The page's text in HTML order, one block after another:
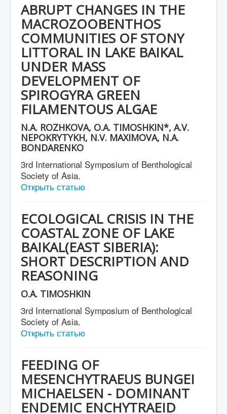
ABRUPT CHANGES IN THE
MACROZOOBENTHOS
COMMUNITIES OF STONY
LITTORAL IN LAKE BAIKAL
UNDER MASS
DEVELOPMENT OF
SPIROGYRA GREEN
FILAMENTOUS ALGAE
N.A. ROZHKOVA, O.A. TIMOSHKIN*, A.V.
NEPOKRYTYKH, N.V. MAXIMOVA, N.A.
BONDARENKO
3rd International Symposium of Benthological
Society of Asia.
Открыть статью
ECOLOGICAL CRISIS IN THE
COASTAL ZONE OF LAKE
BAIKAL(EAST SIBERIA):
SHORT DESCRIPTION AND
REASONING
O.A. TIMOSHKIN
3rd International Symposium of Benthological
Society of Asia.
Открыть статью
FEEDING OF
MESENCHYTRAEUS BUNGEI
MICHAELSEN - DOMINANT
ENDEMIC ENCHYTRAEID